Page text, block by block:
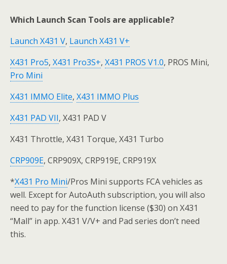
Which Launch Scan Tools are applicable?
Launch X431 V, Launch X431 V+
X431 Pro5, X431 Pro3S+, X431 PROS V1.0, PROS Mini,
Pro Mini
X431 IMMO Elite, X431 IMMO Plus
X431 PAD VII, X431 PAD V
X431 Throttle, X431 Torque, X431 Turbo
CRP909E, CRP909X, CRP919E, CRP919X
*X431 Pro Mini/Pros Mini supports FCA vehicles as
well. Except for AutoAuth subscription, you will also
need to pay for the function license ($30) on X431
“Mall” in app. X431 V/V+ and Pad series don’t need
this.